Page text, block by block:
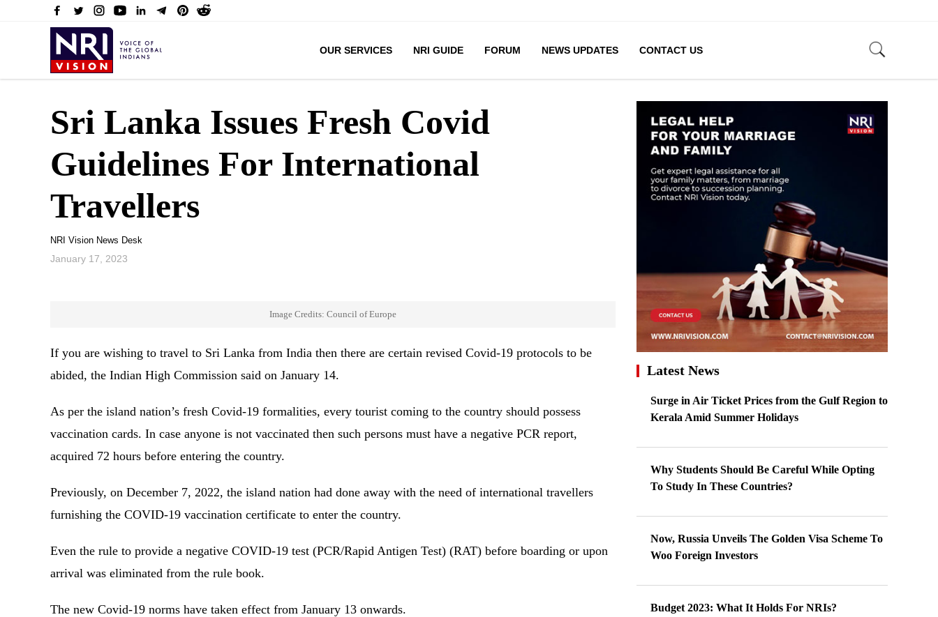
OUR SERVICES NRI GUIDE FORUM NEWS UPDATES CONTACT US
Sri Lanka Issues Fresh Covid
Guidelines For International
Travellers
NRI Vision News Desk
January 17, 2023
Image Credits: Council of Europe
If you are wishing to travel to Sri Lanka from India then there are certain revised Covid-19 protocols to be
abided, the Indian High Commission said on January 14.
As per the island nation’s fresh Covid-19 formalities, every tourist coming to the country should possess
vaccination cards. In case anyone is not vaccinated then such persons must have a negative PCR report,
acquired 72 hours before entering the country.
Previously, on December 7, 2022, the island nation had done away with the need of international travellers
furnishing the COVID-19 vaccination certificate to enter the country.
Even the rule to provide a negative COVID-19 test (PCR/Rapid Antigen Test) (RAT) before boarding or upon
arrival was eliminated from the rule book.
The new Covid-19 norms have taken effect from January 13 onwards.
Latest News
Surge in Air Ticket Prices from the Gulf Region to
Kerala Amid Summer Holidays
Why Students Should Be Careful While Opting
To Study In These Countries?
Now, Russia Unveils The Golden Visa Scheme To
Woo Foreign Investors
Budget 2023: What It Holds For NRIs?